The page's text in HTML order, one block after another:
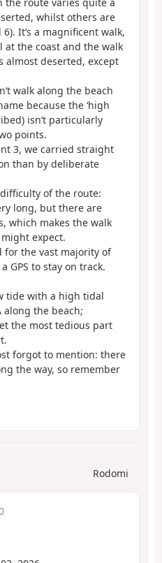
whilst others are
It’s a magnificent walk,
the coast and the walk
almost deserted, except
walk along the beach
because the ‘high
isn’t particularly
points.
3, we carried straight
than by deliberate
of the route:
long, but there are
which makes the walk
expect.
for the vast majority of
GPS to stay on track.
tide with a high tidal
along the beach;
the most tedious part
forgot to mention: there
the way, so remember
Rodomi